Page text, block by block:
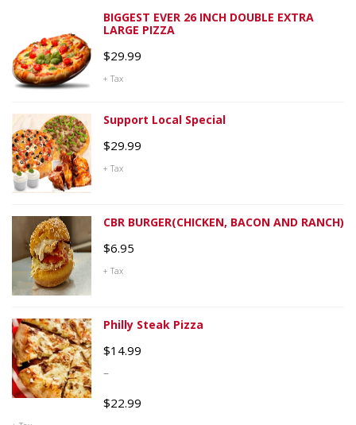
BIGGEST EVER 26 INCH DOUBLE EXTRA
LARGE PIZZA
$29.99
+ Tax
Support Local Special
$29.99
+ Tax
CBR BURGER(CHICKEN, BACON AND RANCH)
$6.95
+ Tax
Philly Steak Pizza
$14.99
–
$22.99